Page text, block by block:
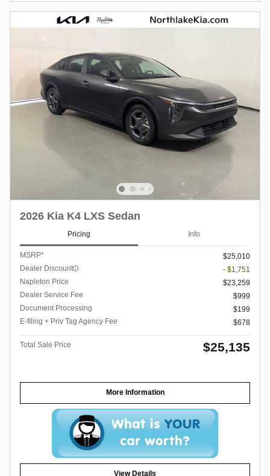
2026 Kia K4 LXS Sedan
Pricing Info
MSRP*
$25,010
Dealer Discount
- $1,751
Napleton Price
$23,259
Dealer Service Fee
$999
Document Processing
$199
E-filing + Priv Tag Agency Fee
$678
Total Sale Price $25,135
More Information
View Details